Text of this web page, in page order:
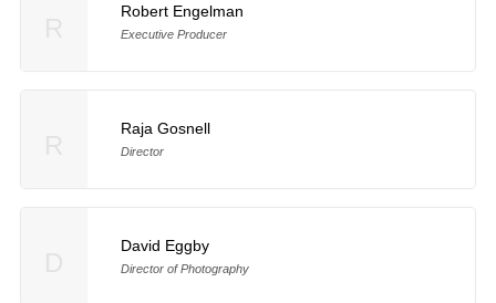
Robert Engelman
Executive Producer
Raja Gosnell
Director
David Eggby
Director of Photography